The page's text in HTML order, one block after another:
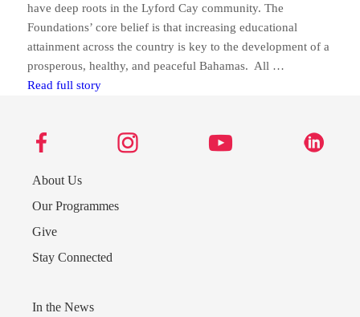
have deep roots in the Lyford Cay community. The
Foundations’ core belief is that increasing educational
attainment across the country is key to the development of a
prosperous, healthy, and peaceful Bahamas. All …
Read full storyLYFORD CAY FOUNDATIONS: OPERATIONS
About Us
Our Programmes
Give
Stay Connected
In the News